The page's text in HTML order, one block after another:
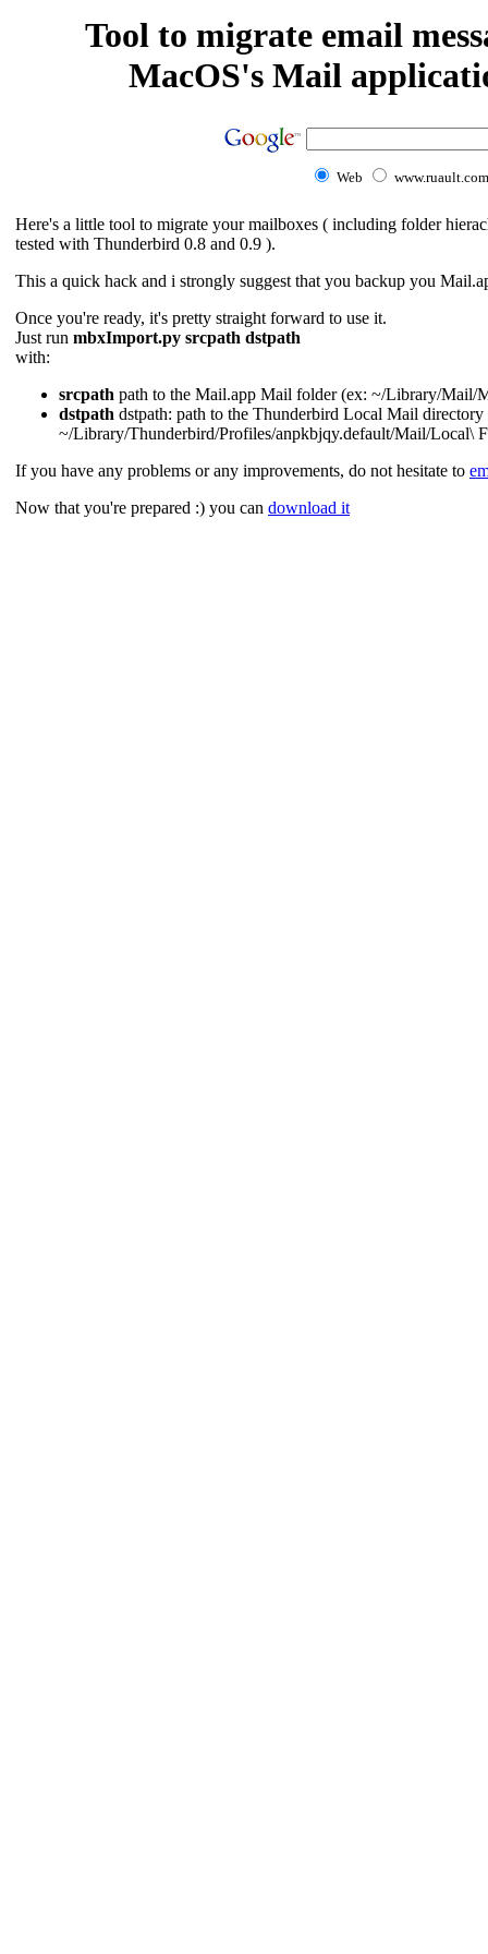
Tool to migrate email
MacOS's Mail
Web www.ruault.com
Here's a little tool to migrate your mailboxes ( including folder
tested with Thunderbird 0.8 and 0.9 ).
This a quick hack and i strongly suggest that you backup you
Once you're ready, it's pretty straight forward to use it.
Just run mbxImport.py srcpath dstpath
with:
srcpath path to the Mail.app Mail folder (ex: ~/Library/Mail/
dstpath dstpath: path to the Thunderbird Local Mail directory
~/Library/Thunderbird/Profiles/anpkbjqy.default/Mail/Local\
If you have any problems or any improvements, do not hesitate to
Now that you're prepared :) you can download it